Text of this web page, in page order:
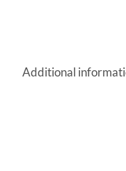
Additional